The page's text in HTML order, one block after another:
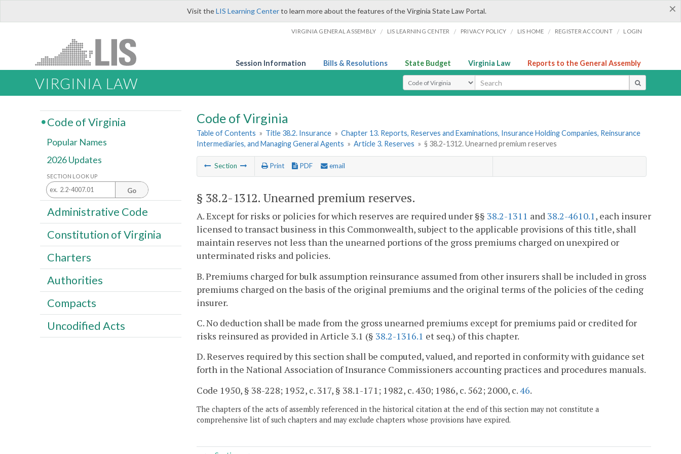
×
Visit theLIS Learning Centerto learn more about the features of the Virginia State Law Portal.
VIRGINIA GENERAL ASSEMBLY / LIS LEARNING CENTER / PRIVACY POLICY / LIS HOME / REGISTER ACCOUNT / LOGIN
Session Information Bills & Resolutions State Budget Virginia Law Reports to the General Assembly
VIRGINIA LAW Select Search Type
Code of Virginia
Table of Contents » Title 38.2. Insurance » Chapter 13. Reports, Reserves and Examinations, Insurance Holding Companies, Reinsurance
Intermediaries, and Managing General Agents » Article 3. Reserves » § 38.2-1312. Unearned premium reserves
Section Print PDF email
§ 38.2-1312. Unearned premium reserves.
A. Except for risks or policies for which reserves are required under §§ 38.2-1311 and 38.2-4610.1, each insurer
licensed to transact business in this Commonwealth, subject to the applicable provisions of this title, shall
maintain reserves not less than the unearned portions of the gross premiums charged on unexpired or
unterminated risks and policies.
B. Premiums charged for bulk assumption reinsurance assumed from other insurers shall be included in gross
premiums charged on the basis of the original premiums and the original terms of the policies of the ceding
insurer.
C. No deduction shall be made from the gross unearned premiums except for premiums paid or credited for
risks reinsured as provided in Article 3.1 (§ 38.2-1316.1 et seq.) of this chapter.
D. Reserves required by this section shall be computed, valued, and reported in conformity with guidance set
forth in the National Association of Insurance Commissioners accounting practices and procedures manuals.
Code 1950, § 38-228; 1952, c. 317, § 38.1-171; 1982, c. 430; 1986, c. 562; 2000, c.46.
The chapters of the acts of assembly referenced in the historical citation at the end of this section may not constitute a
comprehensive list of such chapters and may exclude chapters whose provisions have expired.
Code of Virginia
Popular Names
2026 Updates
SECTION LOOK UP
Go
Administrative Code
Constitution of Virginia
Charters
Authorities
Compacts
Uncodified Acts